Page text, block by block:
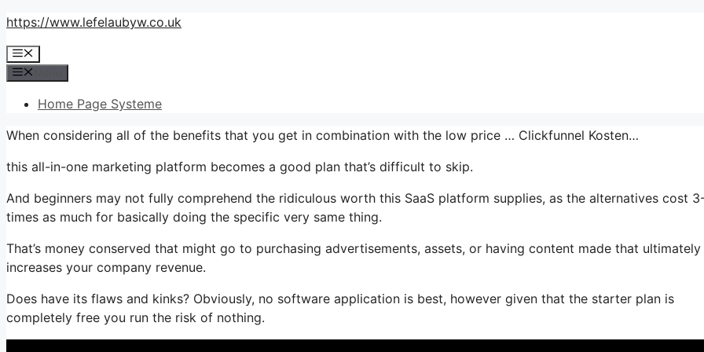
Skip
content
https://www.lefelaubyw.co.uk
Menu
Home Page Systeme
When considering all of the benefits that you get in combination with the low price … Clickfunnel Kosten…
this all-in-one marketing platform becomes a good plan that’s difficult to skip.
And beginners may not fully comprehend the ridiculous worth this SaaS platform supplies, as the alternatives cost
times as much for basically doing the specific very same thing.
That’s money conserved that might go to purchasing advertisements, assets, or having content made that ultimately
increases your company revenue.
Does have its flaws and kinks? Obviously, no software application is best, however given that the starter plan is
completely free you run the risk of nothing.